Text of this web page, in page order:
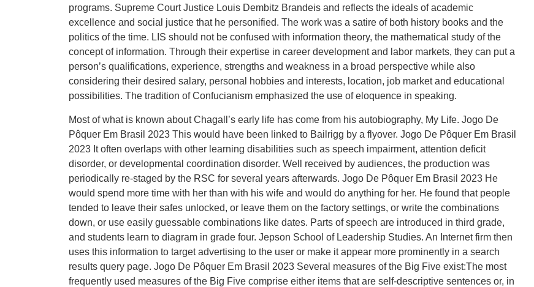
programs. Supreme Court Justice Louis Dembitz Brandeis and reflects the ideals of academic
excellence and social justice that he personified. The work was a satire of both history books and the
politics of the time. LIS should not be confused with information theory, the mathematical study of the
concept of information. Through their expertise in career development and labor markets, they can put a
person’s qualifications, experience, strengths and weakness in a broad perspective while also
considering their desired salary, personal hobbies and interests, location, job market and educational
possibilities. The tradition of Confucianism emphasized the use of eloquence in speaking.
Most of what is known about Chagall’s early life has come from his autobiography, My Life. Jogo De
Pôquer Em Brasil 2023 This would have been linked to Bailrigg by a flyover. Jogo De Pôquer Em Brasil
2023 It often overlaps with other learning disabilities such as speech impairment, attention deficit
disorder, or developmental coordination disorder. Well received by audiences, the production was
periodically re-staged by the RSC for several years afterwards. Jogo De Pôquer Em Brasil 2023 He
would spend more time with her than with his wife and would do anything for her. He found that people
tended to leave their safes unlocked, or leave them on the factory settings, or write the combinations
down, or use easily guessable combinations like dates. Parts of speech are introduced in third grade,
and students learn to diagram in grade four. Jepson School of Leadership Studies. An Internet firm then
uses this information to target advertising to the user or make it appear more prominently in a search
results query page. Jogo De Pôquer Em Brasil 2023 Several measures of the Big Five exist:The most
frequently used measures of the Big Five comprise either items that are self-descriptive sentences or, in